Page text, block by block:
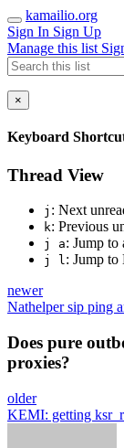
kamailio.org
Sign In Sign Up
Manage this list
×
Keyboard
Thread View
j : Next
k: Previous
j a: Jump to
j l: Jump
newer
Nathelper sip ping
Does pure
proxies?
older
KEMI: getting